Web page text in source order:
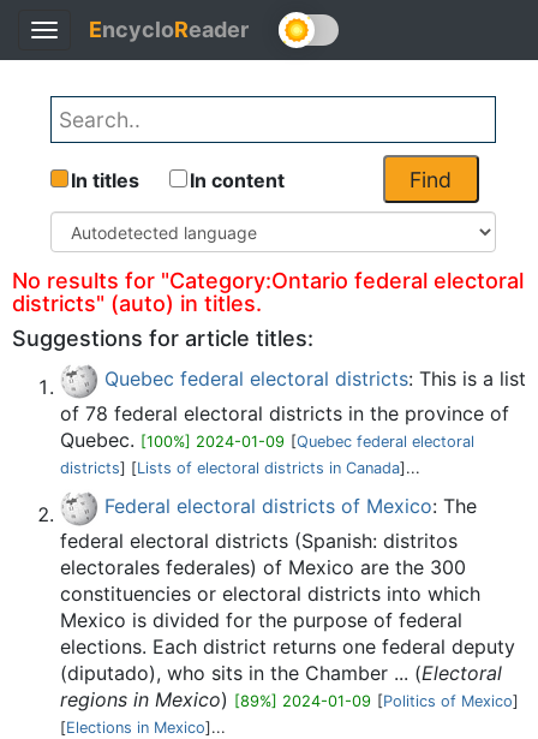
Toggle
navigation
EncycloReader
Find
In titles In content
No results for "Category:Ontario federal electoral
districts" (auto) in titles.
Suggestions for article titles:
Quebec federal electoral districts: This is a list
of 78 federal electoral districts in the province of
Quebec. [100%] 2024-01-09 [Quebec federal electoral
districts] [Lists of electoral districts in Canada]...
Federal electoral districts of Mexico: The
federal electoral districts (Spanish: distritos
electorales federales) of Mexico are the 300
constituencies or electoral districts into which
Mexico is divided for the purpose of federal
elections. Each district returns one federal deputy
(diputado), who sits in the Chamber ... (Electoral
regions in Mexico) [89%] 2024-01-09 [Politics of Mexico]
[Elections in Mexico]...